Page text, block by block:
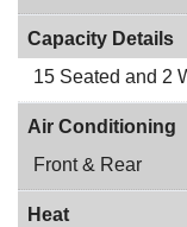
Capacity Details
15 Seated and 2
Air Conditioning
Front & Rear
Heat